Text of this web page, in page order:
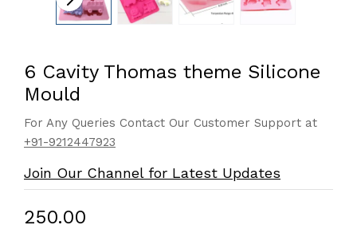
6 Cavity Thomas theme Silicone
Mould
For Any Queries Contact Our Customer Support at
+91-9212447923
Join Our Channel for Latest Updates
₹250.00